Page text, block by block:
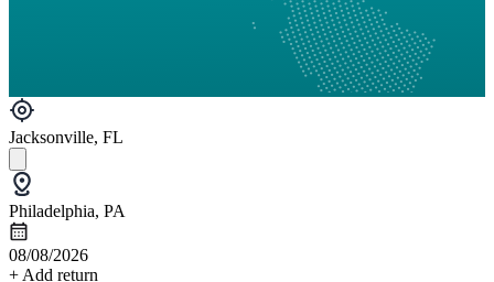
Jacksonville, FL
Philadelphia, PA
08/08/2026
+ Add return